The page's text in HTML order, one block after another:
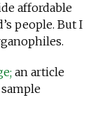
affordable
people. But I
an article